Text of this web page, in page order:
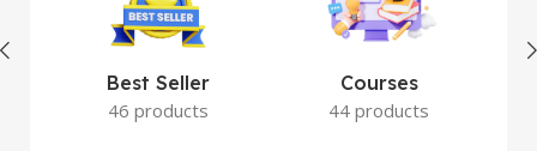
Best Seller
46 products
Courses
44 products